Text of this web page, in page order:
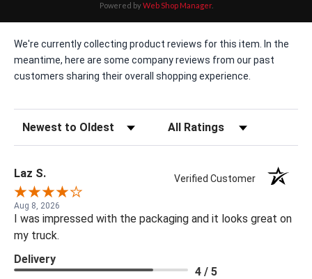
Powered byWeb Shop Manager.
We're currently collecting product reviews for this item. In the
meantime, here are some company reviews from our past
customers sharing their overall shopping experience.
Sort Reviews Filter Reviews by Rating
Laz S. Verified Customer
Aug 8, 2026
I was impressed with the packaging and it looks great on
my truck.
Delivery
4 / 5